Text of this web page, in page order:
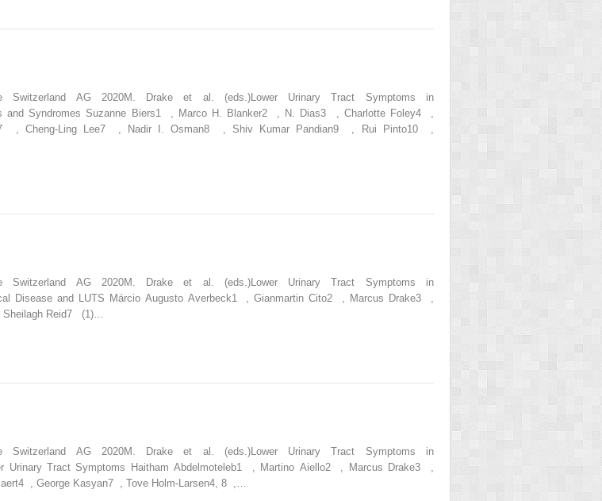
Switzerland AG 2020M. Drake et al. (eds.)Lower Urinary Tract Symptoms in
and Syndromes Suzanne Biers1 , Marco H. Blanker2 , N. Dias3 , Charlotte Foley4 ,
, Cheng-Ling Lee7 , Nadir I. Osman8 , Shiv Kumar Pandian9 , Rui Pinto10 ,
Switzerland AG 2020M. Drake et al. (eds.)Lower Urinary Tract Symptoms in
Disease and LUTS Márcio Augusto Averbeck1 , Gianmartin Cito2 , Marcus Drake3 ,
Reid7 (1)…
Switzerland AG 2020M. Drake et al. (eds.)Lower Urinary Tract Symptoms in
Urinary Tract Symptoms Haitham Abdelmoteleb1 , Martino Aiello2 , Marcus Drake3 ,
, George Kasyan7 , Tove Holm-Larsen4, 8 ,…